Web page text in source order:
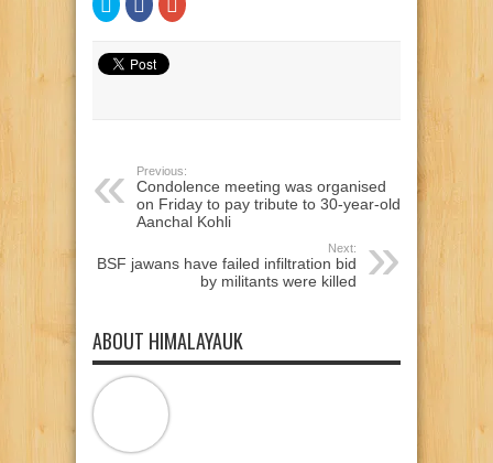
to
share
Twitter
(Opens
in
to
share
Facebook
(Opens
in
to
Previous:
Condolence meeting was organised
on Friday to pay tribute to 30-year-old
Aanchal Kohli
Next:
BSF jawans have failed infiltration bid
by militants were killed
ABOUT HIMALAYAUK